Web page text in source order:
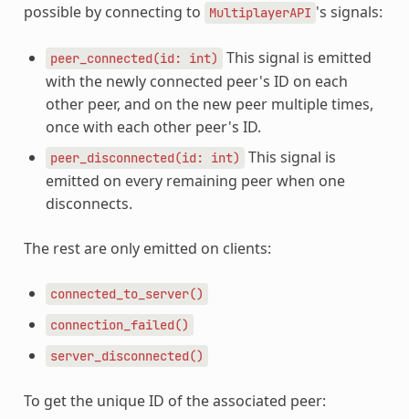
possible by connecting to
MultiplayerAPI 's signals:
peer_connected(id: int)
This signal is emitted
with the newly connected peer's ID on each
other peer, and on the new peer multiple times,
once with each other peer's ID.
peer_disconnected(id: int)
This signal is
emitted on every remaining peer when one
disconnects.
The rest are only emitted on clients:
connected_to_server()
connection_failed()
server_disconnected()
To get the unique ID of the associated peer: